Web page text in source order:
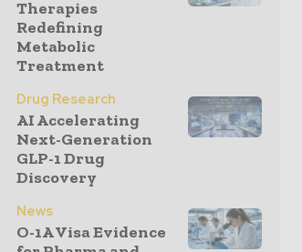
Therapies
Redefining
Metabolic
Treatment
Drug Research
AI Accelerating
Next-Generation
GLP-1 Drug
Discovery
News
O-1A Visa Evidence